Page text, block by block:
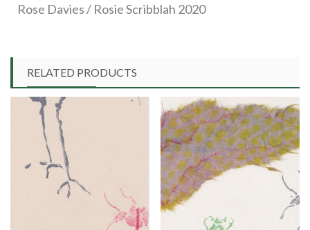
Rose Davies / Rosie Scribblah 2020
RELATED PRODUCTS